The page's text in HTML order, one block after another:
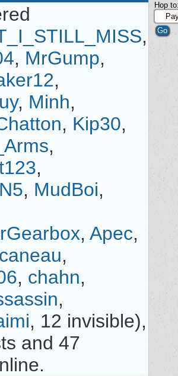
,
, MrGump,
,
, Minh,
, Kip30,
,
,
, MudBoi,
, Apec,
caneau,
, chahn,
,
, 12 invisible),
and 47
Hop